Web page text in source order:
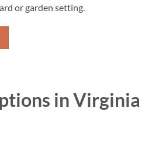
or garden setting.
in Virginia